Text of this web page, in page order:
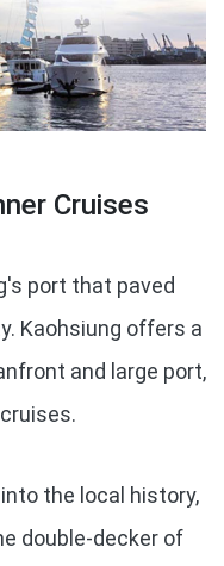
Cruises
port that paved
Kaohsiung offers a
and large port,
the local history,
double-decker of